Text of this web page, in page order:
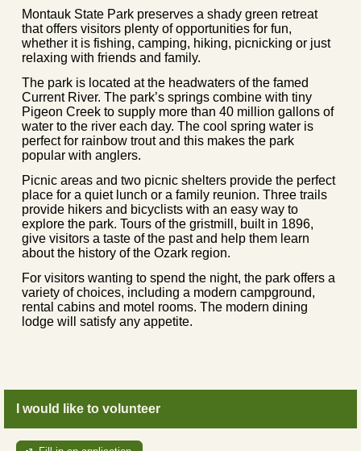
Montauk State Park preserves a shady green retreat
that offers visitors plenty of opportunities for fun,
whether it is fishing, camping, hiking, picnicking or just
relaxing with friends and family.
The park is located at the headwaters of the famed
Current River. The park’s springs combine with tiny
Pigeon Creek to supply more than 40 million gallons of
water to the river each day. The cool spring water is
perfect for rainbow trout and this makes the park
popular with anglers.
Picnic areas and two picnic shelters provide the perfect
place for a quiet lunch or a family reunion. Three trails
provide hikers and bicyclists with an easy way to
explore the park. Tours of the gristmill, built in 1896,
give visitors a taste of the past and help them learn
about the history of the Ozark region.
For visitors wanting to spend the night, the park offers a
variety of choices, including a modern campground,
rental cabins and motel rooms. The modern dining
lodge will satisfy any appetite.
I would like to volunteer